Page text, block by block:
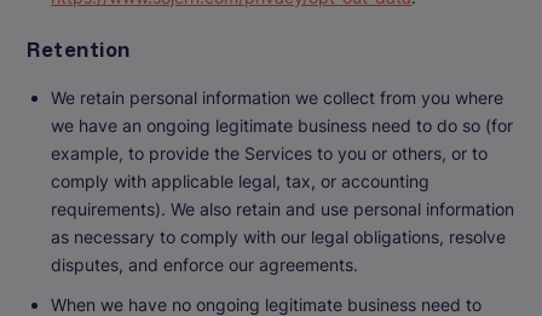
Retention
We retain personal information we collect from you where
we have an ongoing legitimate business need to do so (for
example, to provide the Services to you or others, or to
comply with applicable legal, tax, or accounting
requirements). We also retain and use personal information
as necessary to comply with our legal obligations, resolve
disputes, and enforce our agreements.
When we have no ongoing legitimate business need to